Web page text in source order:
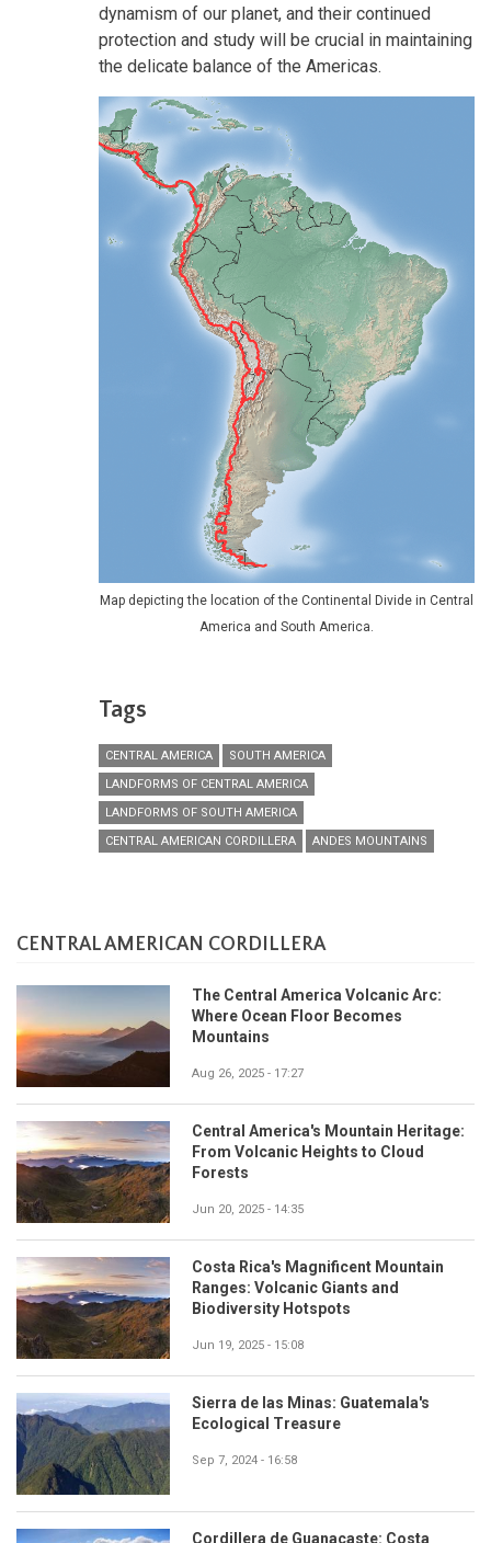
dynamism of our planet, and their continued
protection and study will be crucial in maintaining
the delicate balance of the Americas.
Map depicting the location of the Continental Divide in Central
America and South America.
Tags
CENTRAL AMERICA
SOUTH AMERICA
LANDFORMS OF CENTRAL AMERICA
LANDFORMS OF SOUTH AMERICA
CENTRAL AMERICAN CORDILLERA
ANDES MOUNTAINS
CENTRAL AMERICAN CORDILLERA
The Central America Volcanic Arc:
Where Ocean Floor Becomes
Mountains
Aug 26, 2025 - 17:27
Central America's Mountain Heritage:
From Volcanic Heights to Cloud
Forests
Jun 20, 2025 - 14:35
Costa Rica's Magnificent Mountain
Ranges: Volcanic Giants and
Biodiversity Hotspots
Jun 19, 2025 - 15:08
Sierra de las Minas: Guatemala's
Ecological Treasure
Sep 7, 2024 - 16:58
Cordillera de Guanacaste: Costa